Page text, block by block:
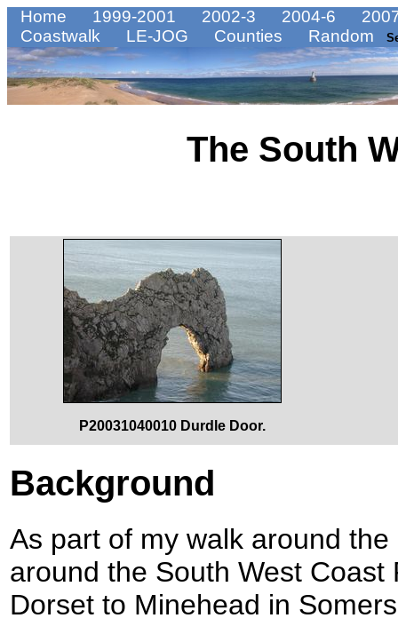
Home 1999-2001 2002-3 2004-6
Coastwalk
LE-JOG Counties Random
The South
P20031040010 Durdle Door.
Background
As part of my walk around
around the South West
Dorset to Minehead in